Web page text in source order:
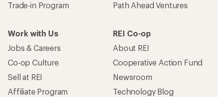
Trade-in Program
Path Ahead Ventures
Work with Us
Jobs & Careers
Co-op Culture
Sell at REI
Affiliate Program
REI Co-op
About REI
Cooperative Action Fund
Newsroom
Technology Blog